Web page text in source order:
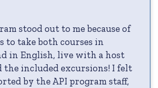
stood out to me because of
to take both courses in
in English, live with a host
the included excursions! I felt
by the API program staff,